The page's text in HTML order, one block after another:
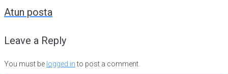
Atun posta
Leave a Reply
You must be logged into post a comment.